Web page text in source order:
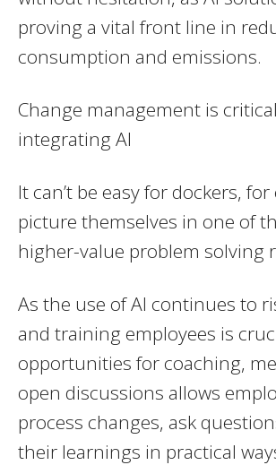
proving a vital front line in
consumption and emissions.
Change management is
integrating AI
It can’t be easy for dockers,
picture themselves in one of
higher-value problem solving
As the use of AI continues to
and training employees is
opportunities for coaching,
open discussions allows
process changes, ask
their learnings in practical